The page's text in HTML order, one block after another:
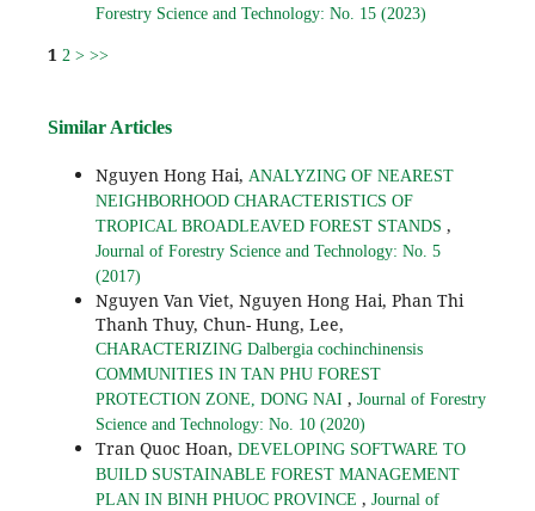
Forestry Science and Technology: No. 15 (2023)
1 2 > >>
Similar Articles
Nguyen Hong Hai, ANALYZING OF NEAREST
NEIGHBORHOOD CHARACTERISTICS OF
TROPICAL BROADLEAVED FOREST STANDS ,
Journal of Forestry Science and Technology: No. 5
(2017)
Nguyen Van Viet, Nguyen Hong Hai, Phan Thi
Thanh Thuy, Chun- Hung, Lee,
CHARACTERIZING Dalbergia cochinchinensis
COMMUNITIES IN TAN PHU FOREST
PROTECTION ZONE, DONG NAI , Journal of Forestry
Science and Technology: No. 10 (2020)
Tran Quoc Hoan, DEVELOPING SOFTWARE TO
BUILD SUSTAINABLE FOREST MANAGEMENT
PLAN IN BINH PHUOC PROVINCE , Journal of